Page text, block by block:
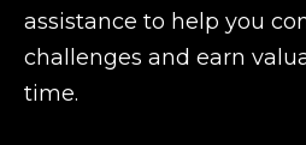
assistance to help you
challenges and earn
time.